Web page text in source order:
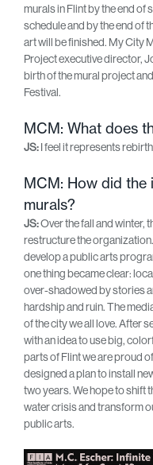
murals in Flint by the end
schedule and by the end of
art will be finished. My City
Project executive director,
birth of the mural project
Festival.
MCM: What does
JS:I feel it represents
MCM: How did the
murals?
JS:Over the fall and winter,
restructure the
develop a public arts
one thing became clear:
over-shadowed by stories
hardship and ruin. The
of the city we all love. After
with an idea to use big,
parts of Flint we are proud
designed a plan to install
two years. We hope to shift
water crisis and transform
public arts.